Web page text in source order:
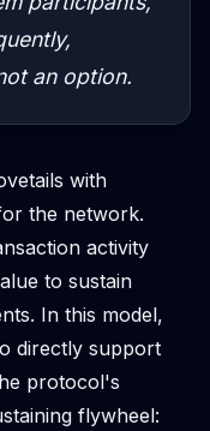
an option.
with
the network.
activity
to sustain
In this model,
directly support
protocol's
flywheel: